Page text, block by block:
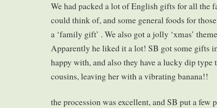
We had packed a lot of English gifts for all the
could think of, and some general foods for
a ‘family gift’ . We also got a jolly ‘xmas’
Apparently he liked it a lot! SB got some gifts
happy with, and also they have a lucky dip
cousins, leaving her with a vibrating banana!!
the procession was excellent, and SB put a few